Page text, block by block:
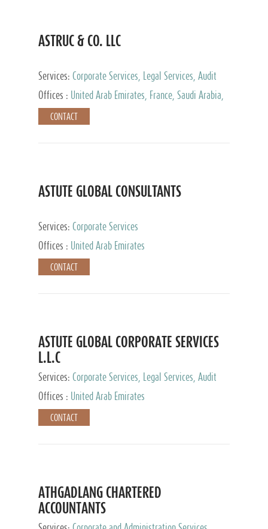
ASTRUC & CO. LLC
Services: Corporate Services, Legal Services, Audit
and Accounting Services, Tax Advisory Services,
Private Client Services
Offices :
United Arab Emirates, France, Saudi Arabia,
Egypt, Luxembourg, Qatar, Turkey
CONTACT
ASTUTE GLOBAL CONSULTANTS
Services: Corporate Services
Offices :
United Arab Emirates
CONTACT
ASTUTE GLOBAL CORPORATE SERVICES
L.L.C
Services: Corporate Services, Legal Services, Audit
and Accounting Services, Tax Advisory Services,
Private Client Services
Offices : United Arab Emirates
CONTACT
ATHGADLANG CHARTERED
ACCOUNTANTS